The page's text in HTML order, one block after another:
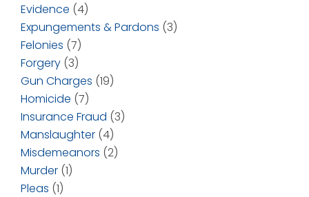
Evidence (4)
Expungements & Pardons (3)
Felonies (7)
Forgery (3)
Gun Charges (19)
Homicide (7)
Insurance Fraud (3)
Manslaughter (4)
Misdemeanors (2)
Murder (1)
Pleas (1)